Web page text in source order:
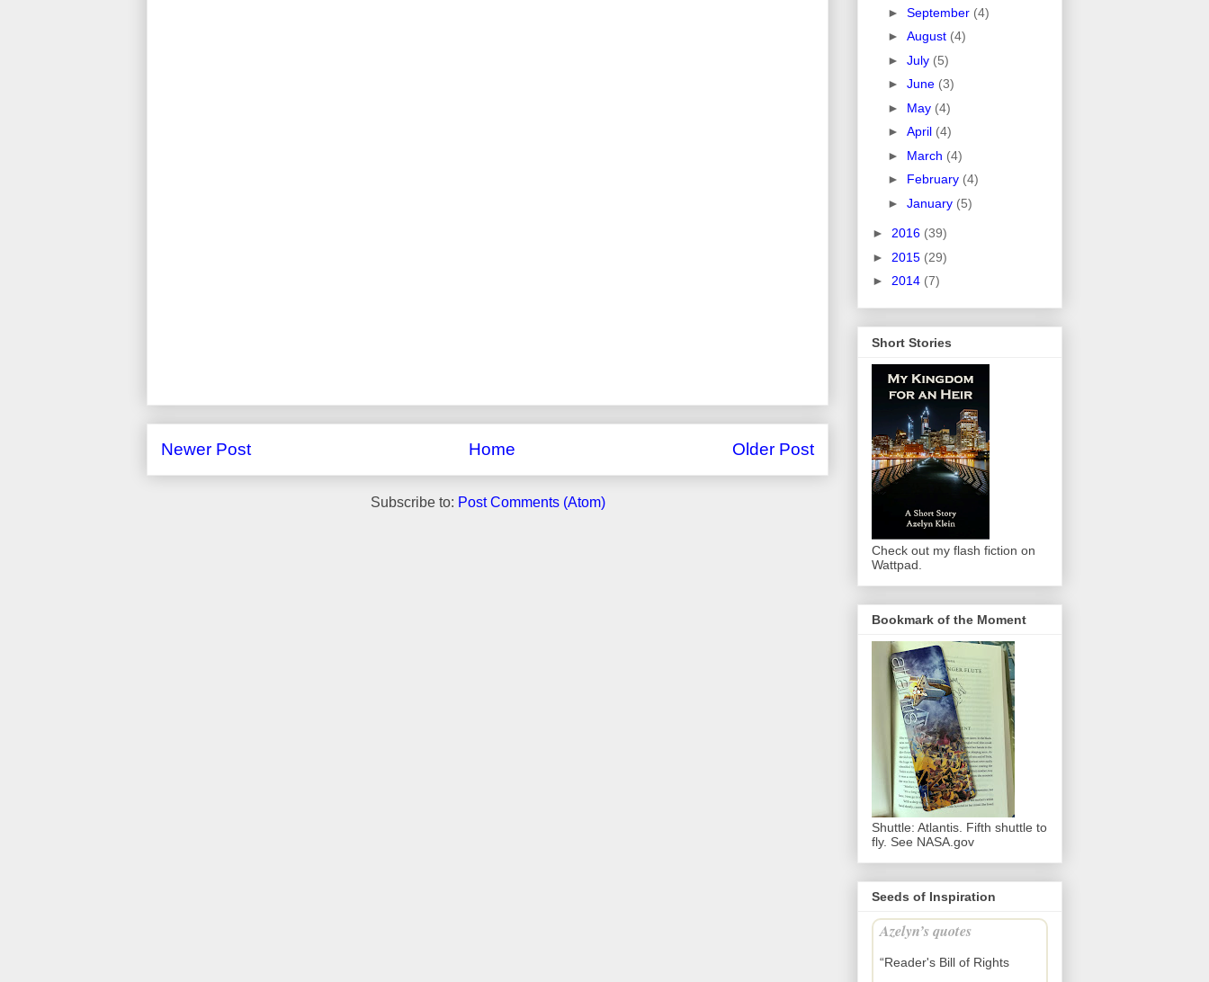
Newer Post Older Post
Home
Subscribe to: Post Comments (Atom)
► September (4)
► August (4)
► July (5)
► June (3)
► May (4)
► April (4)
► March (4)
► February (4)
► January (5)
► 2016 (39)
► 2015 (29)
► 2014 (7)
Short Stories
Check out my flash fiction on
Wattpad.
Bookmark of the Moment
Shuttle: Atlantis. Fifth shuttle to
fly. See NASA.gov
Seeds of Inspiration
Azelyn’s quotes
“Reader's Bill of Rights